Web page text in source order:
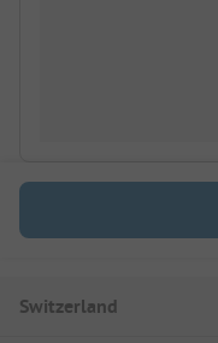
Switzerland